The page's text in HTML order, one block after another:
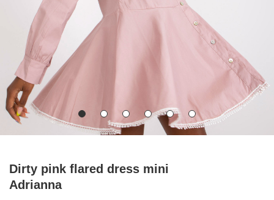
Dirty pink flared dress mini
Adrianna